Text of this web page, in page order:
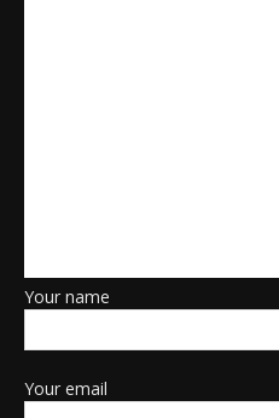
Your name
Your email